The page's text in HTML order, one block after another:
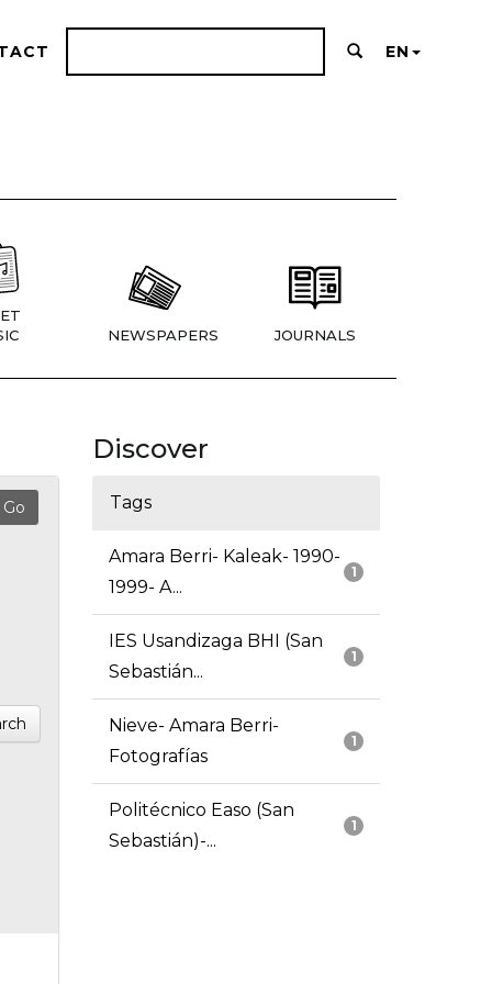
EN
NEWSPAPERS JOURNALS
Discover
Tags
1
Amara Berri- Kaleak- 1990-
1999- A...
1
IES Usandizaga BHI (San
Sebastián...
1
Nieve- Amara Berri-
Fotografías
1
Politécnico Easo (San
Sebastián)-...